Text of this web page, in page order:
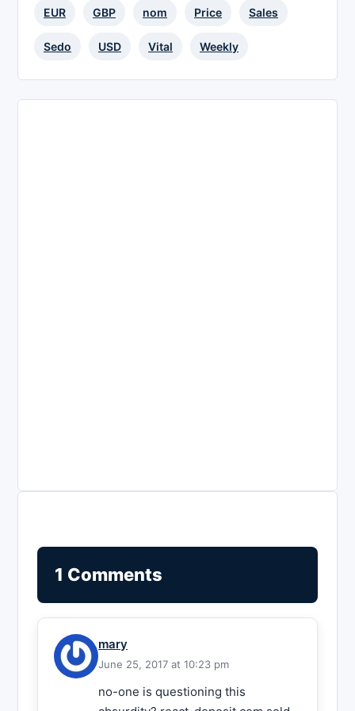
EUR GBP nom Price Sales
Sedo USD Vital Weekly
1 Comments
mary
June 25, 2017 at 10:23 pm
no-one is questioning this